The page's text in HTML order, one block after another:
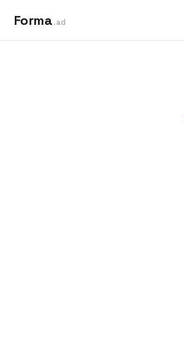
Forma.ad